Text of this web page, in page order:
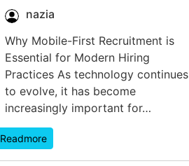
nazia
Why Mobile-First Recruitment is
Essential for Modern Hiring
Practices As technology continues
to evolve, it has become
increasingly important for…
Readmore